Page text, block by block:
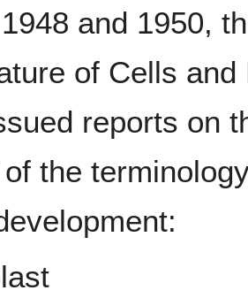
and 1950,
of Cells
reports on
the